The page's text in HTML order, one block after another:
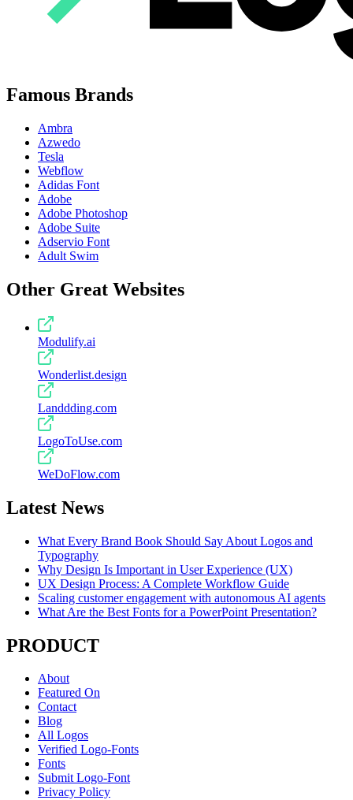
Famous Brands
Ambra
Azwedo
Tesla
Webflow
Adidas Font
Adobe
Adobe Photoshop
Adobe Suite
Adservio Font
Adult Swim
Other Great Websites
Modulify.ai
Wonderlist.design
Landdding.com
LogoToUse.com
WeDoFlow.com
Latest News
What Every Brand Book Should Say About Logos and
Typography
Why Design Is Important in User Experience (UX)
UX Design Process: A Complete Workflow Guide
Scaling customer engagement with autonomous AI agents
What Are the Best Fonts for a PowerPoint Presentation?
PRODUCT
About
Featured On
Contact
Blog
All Logos
Verified Logo-Fonts
Fonts
Submit Logo-Font
Privacy Policy